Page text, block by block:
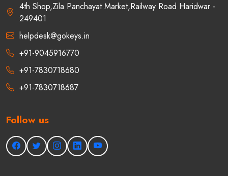
4th Shop,Zila Panchayat Market,Railway Road Haridwar -
249401
helpdesk@gokeys.in
+91-9045916770
+91-7830718680
+91-7830718687
Follow us